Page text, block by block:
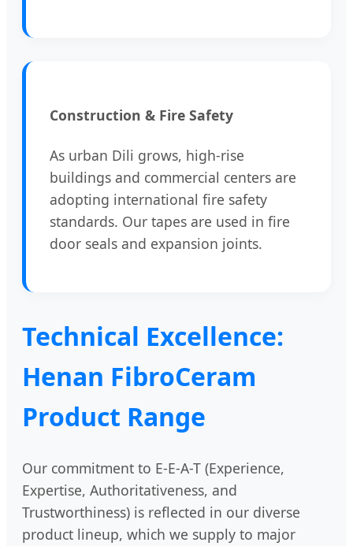
Construction & Fire Safety
As urban Dili grows, high-rise
buildings and commercial centers are
adopting international fire safety
standards. Our tapes are used in fire
door seals and expansion joints.
Technical Excellence:
Henan FibroCeram
Product Range
Our commitment to E-E-A-T (Experience,
Expertise, Authoritativeness, and
Trustworthiness) is reflected in our diverse
product lineup, which we supply to major